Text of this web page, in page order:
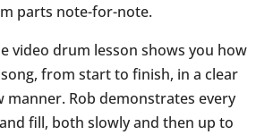
parts note-for-note.
video drum lesson shows you how
from start to finish, in a clear
manner. Rob demonstrates every
fill, both slowly and then up to